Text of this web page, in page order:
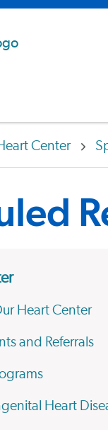
Center
Heart Center
and Referrals
Heart